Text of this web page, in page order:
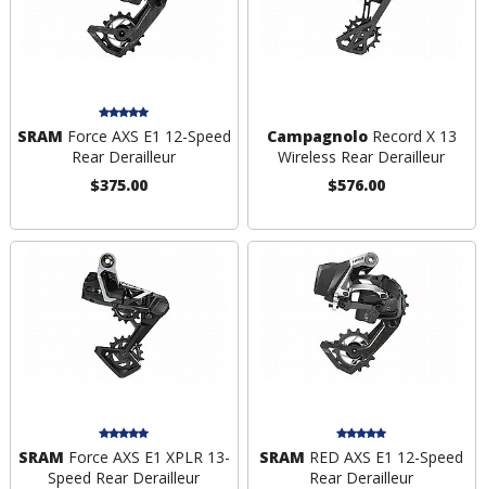
SRAM Force AXS E1 12-Speed
Rear Derailleur
$375.00
CampagnoloRecord X 13
Wireless Rear Derailleur
$576.00
SRAM Force AXS E1 XPLR 13-
Speed Rear Derailleur
SRAM RED AXS E1 12-Speed
Rear Derailleur